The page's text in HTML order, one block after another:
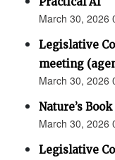
March 30, 2026
Legislative
meeting
March 30, 2026
Nature’s Book
March 30, 2026
Legislative